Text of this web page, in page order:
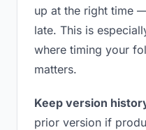
up at the right time
late. This is
where timing your
matters.
Keep version
prior version if